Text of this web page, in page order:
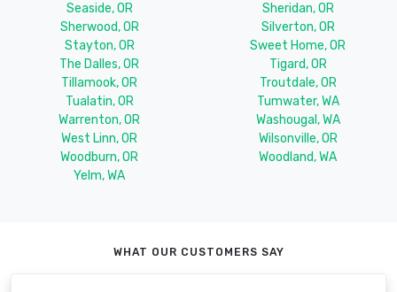
Seaside, OR
Sheridan, OR
Sherwood, OR
Silverton, OR
Stayton, OR
Sweet Home, OR
The Dalles, OR
Tigard, OR
Tillamook, OR
Troutdale, OR
Tualatin, OR
Tumwater, WA
Warrenton, OR
Washougal, WA
West Linn, OR
Wilsonville, OR
Woodburn, OR
Woodland, WA
Yelm, WA
WHAT OUR CUSTOMERS SAY